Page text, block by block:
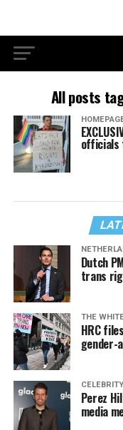
All posts
officials
Dutch
trans
THE
HRC
gender-
Perez
media